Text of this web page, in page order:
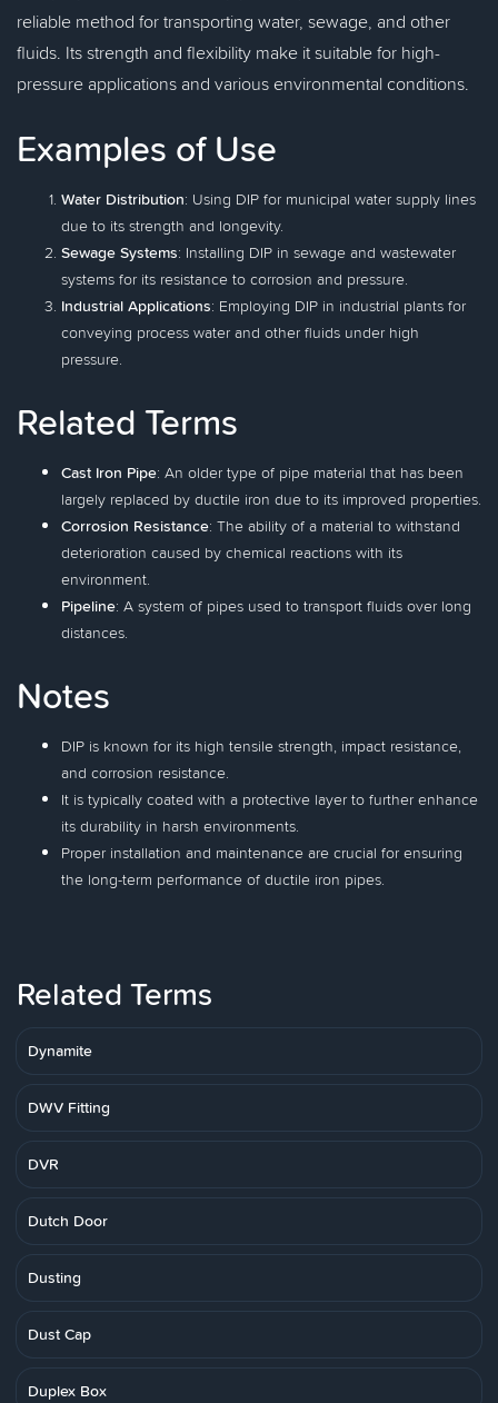
reliable method for transporting water, sewage, and other
fluids. Its strength and flexibility make it suitable for high-
pressure applications and various environmental conditions.
Examples of Use
Water Distribution: Using DIP for municipal water supply lines
due to its strength and longevity.
Sewage Systems: Installing DIP in sewage and wastewater
systems for its resistance to corrosion and pressure.
Industrial Applications: Employing DIP in industrial plants for
conveying process water and other fluids under high
pressure.
Related Terms
Cast Iron Pipe: An older type of pipe material that has been
largely replaced by ductile iron due to its improved properties.
Corrosion Resistance: The ability of a material to withstand
deterioration caused by chemical reactions with its
environment.
Pipeline: A system of pipes used to transport fluids over long
distances.
Notes
DIP is known for its high tensile strength, impact resistance,
and corrosion resistance.
It is typically coated with a protective layer to further enhance
its durability in harsh environments.
Proper installation and maintenance are crucial for ensuring
the long-term performance of ductile iron pipes.
Related Terms
Dynamite
DWV Fitting
DVR
Dutch Door
Dusting
Dust Cap
Duplex Box